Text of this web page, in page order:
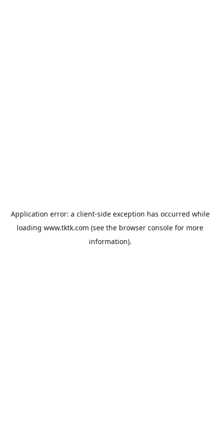
Application error: a client-side exception has occurred while
loading www.tktk.com (see the browser console for more
information).